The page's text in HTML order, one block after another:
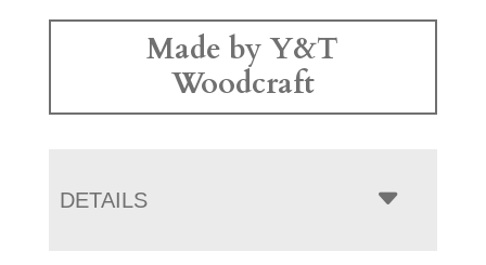
Made by Y&T
Woodcraft
DETAILS